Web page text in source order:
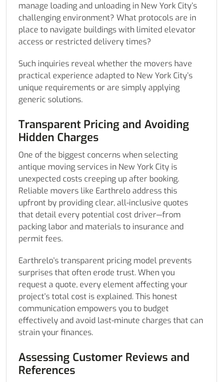
manage loading and unloading in New York City’s
challenging environment? What protocols are in
place to navigate buildings with limited elevator
access or restricted delivery times?
Such inquiries reveal whether the movers have
practical experience adapted to New York City’s
unique requirements or are simply applying
generic solutions.
Transparent Pricing and Avoiding
Hidden Charges
One of the biggest concerns when selecting
antique moving services in New York City is
unexpected costs creeping up after booking.
Reliable movers like Earthrelo address this
upfront by providing clear, all-inclusive quotes
that detail every potential cost driver—from
packing labor and materials to insurance and
permit fees.
Earthrelo’s transparent pricing model prevents
surprises that often erode trust. When you
request a quote, every element affecting your
project’s total cost is explained. This honest
communication empowers you to budget
effectively and avoid last-minute charges that can
strain your finances.
Assessing Customer Reviews and
References